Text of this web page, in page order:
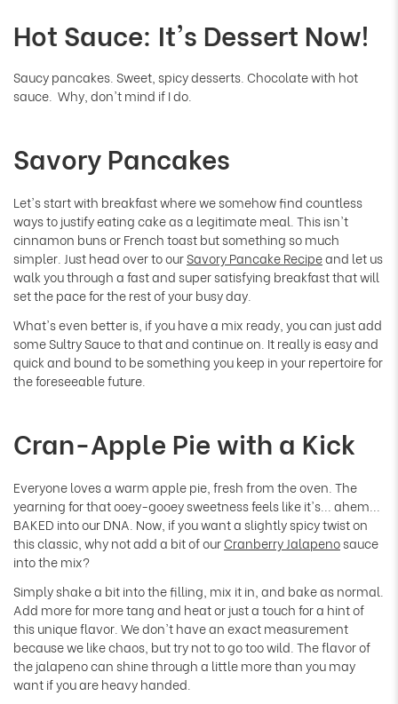
Hot Sauce: It's Dessert Now!
Saucy pancakes. Sweet, spicy desserts. Chocolate with hot
sauce. Why, don't mind if I do.
Savory Pancakes
Let's start with breakfast where we somehow find countless
ways to justify eating cake as a legitimate meal. This isn't
cinnamon buns or French toast but something so much
simpler. Just head over to ourSavory Pancake Recipeand let us
walk you through a fast and super satisfying breakfast that will
set the pace for the rest of your busy day.
What's even better is, if you have a mix ready, you can just add
some Sultry Sauce to that and continue on. It really is easy and
quick and bound to be something you keep in your repertoire for
the foreseeable future.
Cran-Apple Pie with a Kick
Everyone loves a warm apple pie, fresh from the oven. The
yearning for that ooey-gooey sweetness feels like it's... ahem...
BAKED into our DNA. Now, if you want a slightly spicy twist on
this classic, why not add a bit of ourCranberry Jalapenosauce
into the mix?
Simply shake a bit into the filling, mix it in, and bake as normal.
Add more for more tang and heat or just a touch for a hint of
this unique flavor. We don't have an exact measurement
because we like chaos, but try not to go too wild. The flavor of
the jalapeno can shine through a little more than you may
want if you are heavy handed.